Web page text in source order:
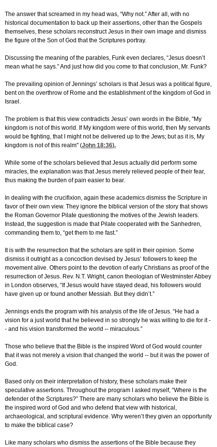
The answer that screamed in my head was, “Why not.” After all, with no
historical documentation to back up their assertions, other than the Gospels
themselves, these scholars reconstruct Jesus in their own image and dismiss
the figure of the Son of God that the Scriptures portray.
Discussing the meaning of the parables, Funk even declares, “Jesus doesn’t
mean what he says.” And just how did you come to that conclusion, Mr. Funk?
The prevailing opinion of Jennings’ scholars is that Jesus was a political figure,
bent on the overthrow of Rome and the establishment of the kingdom of God in
Israel.
The problem is that this view contradicts Jesus’ own words in the Bible, "My
kingdom is not of this world. If My kingdom were of this world, then My servants
would be fighting, that I might not be delivered up to the Jews; but as it is, My
kingdom is not of this realm" (John 18:36).
While some of the scholars believed that Jesus actually did perform some
miracles, the explanation was that Jesus merely relieved people of their fear,
thus making the burden of pain easier to bear.
In dealing with the crucifixion, again these academics dismiss the Scripture in
favor of their own view. They ignore the biblical version of the story that shows
the Roman Governor Pilate questioning the motives of the Jewish leaders.
Instead, the suggestion is made that Pilate cooperated with the Sanhedren,
commanding them to, “get them to me fast.”
It is with the resurrection that the scholars are split in their opinion. Some
dismiss it outright as a concoction devised by Jesus’ followers to keep the
movement alive. Others point to the devotion of early Christians as proof of the
resurrection of Jesus. Rev. N.T. Wright, canon theologian of Westminster Abbey
in London observes, “If Jesus would have stayed dead, his followers would
have given up or found another Messiah. But they didn’t.”
Jennings ends the program with his analysis of the life of Jesus. “He had a
vision for a just world that he believed in so strongly he was willing to die for it -
- and his vision transformed the world -- miraculous.”
Those who believe that the Bible is the inspired Word of God would counter
that it was not merely a vision that changed the world -- but it was the power of
God.
Based only on their interpretation of history, these scholars make their
speculative assertions. Throughout the program I asked myself, “Where is the
defender of the Scriptures?” There are many scholars who believe the Bible is
the inspired word of God and who defend that view with historical,
archaeological, and scriptural evidence. Why weren’t they given an opportunity
to make the biblical case?
Like many scholars who dismiss the assertions of the Bible because they